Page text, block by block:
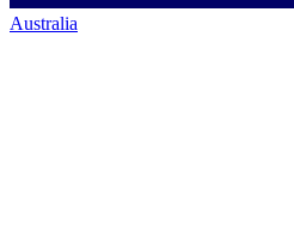
Australia